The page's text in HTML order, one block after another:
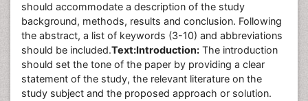
should accommodate a description of the study
background, methods, results and conclusion. Following
the abstract, a list of keywords (3-10) and abbreviations
should be included.Text:Introduction: The introduction
should set the tone of the paper by providing a clear
statement of the study, the relevant literature on the
study subject and the proposed approach or solution.